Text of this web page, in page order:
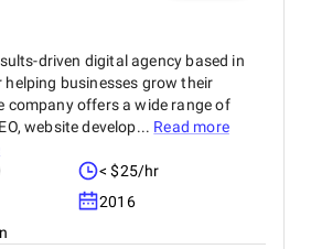
driven digital agency based in
businesses grow their
company offers a wide range of
website develop... Read more
< $25/hr
2016